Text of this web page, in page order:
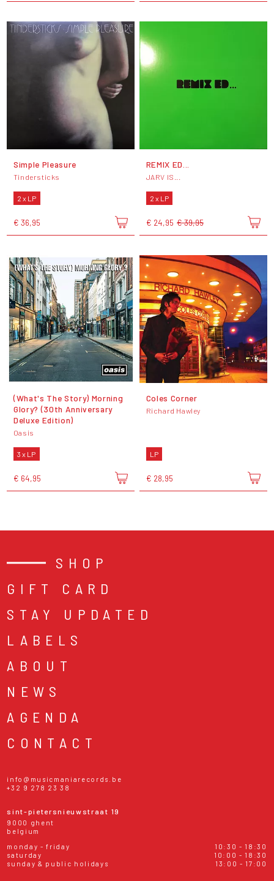
Simple Pleasure
Tindersticks
2 x LP
€ 36,95
REMIX ED...
JARV IS...
2 x LP
€ 24,95 € 39,95
(What's The Story) Morning
Glory? (30th Anniversary
Deluxe Edition)
Oasis
3 x LP
€ 64,95
Coles Corner
Richard Hawley
LP
€ 28,95
SHOP
GIFT CARD
STAY UPDATED
LABELS
ABOUT
NEWS
AGENDA
CONTACT
info@musicmaniarecords.be
+32 9 278 23 38
sint-pietersnieuwstraat 19
9000 ghent
belgium
monday - friday
10:30 - 18:30
saturday
10:00 - 18:30
sunday & public holidays
13:00 - 17:00